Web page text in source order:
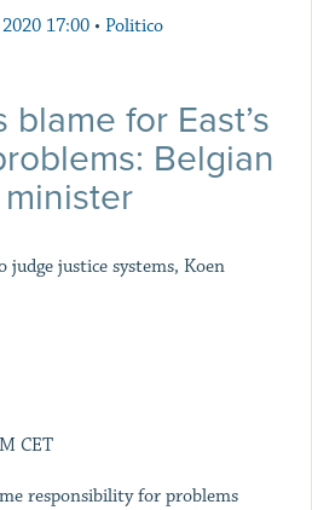
17:00 • Politico
for East’s
Belgian
minister
judge justice systems, Koen
CET
responsibility for problems